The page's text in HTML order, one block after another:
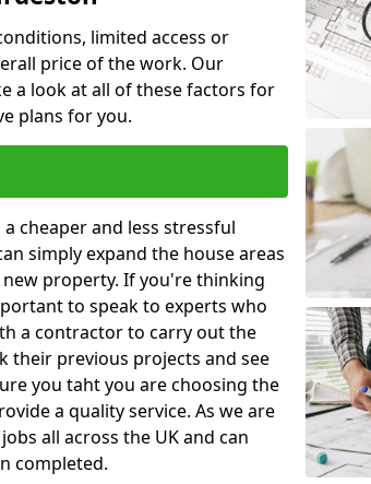
limited access or
price of the work. Our
a look at all of these factors for
plans for you.
cheaper and less stressful
simply expand the house areas
property. If you're thinking
to speak to experts who
a contractor to carry out the
their previous projects and see
you taht you are choosing the
a quality service. As we are
all across the UK and can
completed.